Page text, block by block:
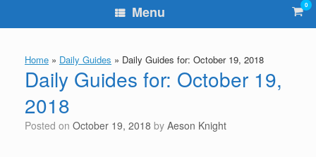
Menu View
cart
0
Home » Daily Guides » Daily Guides for: October 19, 2018
Daily Guides for: October 19,
2018
Posted on October 19, 2018 by Aeson Knight